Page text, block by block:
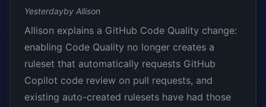
Yesterdayby Allison
Allison explains a GitHub Code Quality change:
enabling Code Quality no longer creates a
ruleset that automatically requests GitHub
Copilot code review on pull requests, and
existing auto-created rulesets have had those